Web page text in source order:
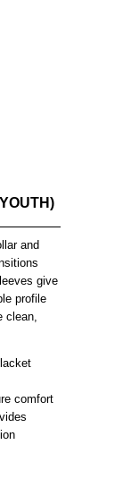
and
give
profile
clean,
comfort